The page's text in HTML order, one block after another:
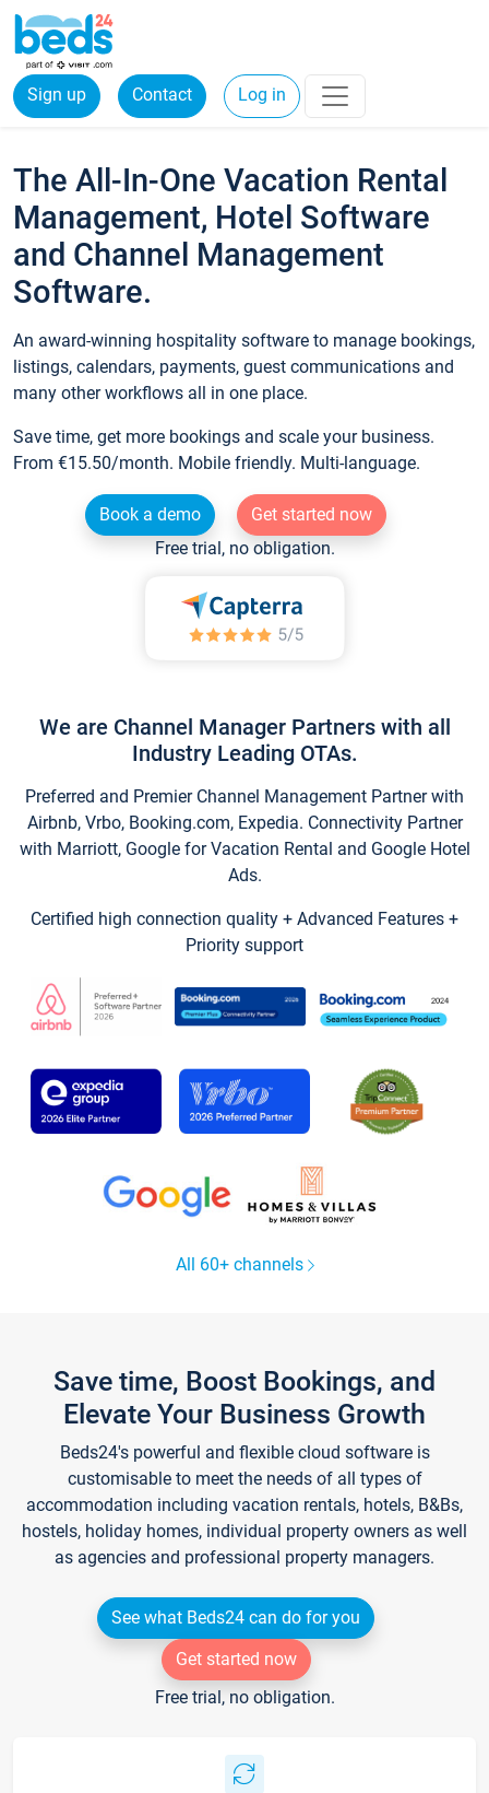
Sign up Contact Log in
The All-In-One Vacation Rental
Management, Hotel Software
and Channel Management
Software.
An award-winning hospitality software to manage bookings,
listings, calendars, payments, guest communications and
many other workflows all in one place.
Save time, get more bookings and scale your business.
From €15.50/month. Mobile friendly. Multi-language.
Book a demo
Get started now
Free trial, no obligation.
We are Channel Manager Partners with all
Industry Leading OTAs.
Preferred and Premier Channel Management Partner with
Airbnb, Vrbo, Booking.com, Expedia. Connectivity Partner
with Marriott, Google for Vacation Rental and Google Hotel
Ads.
Certified high connection quality + Advanced Features +
Priority support
All 60+ channels
Save time, Boost Bookings, and
Elevate Your Business Growth
Beds24's powerful and flexible cloud software is
customisable to meet the needs of all types of
accommodation including vacation rentals, hotels, B&Bs,
hostels, holiday homes, individual property owners as well
as agencies and professional property managers.
See what Beds24 can do for you
Get started now
Free trial, no obligation.